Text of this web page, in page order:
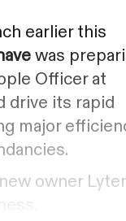
earlier this
was
Officer at
drive its rapid
major
owner